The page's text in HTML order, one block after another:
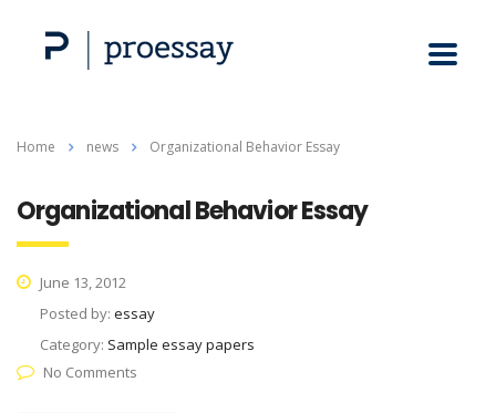
Home news Organizational Behavior Essay
Organizational Behavior Essay
June 13, 2012
Posted by: essay
Category: Sample essay papers
No Comments